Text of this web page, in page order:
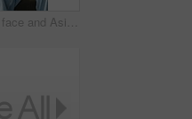
Wellness, face and Asian man on couch with happiness, positive attitude or calm on summer break. Smile, portrait or male person in house with peaceful weekend, free time or good mood in Korea.